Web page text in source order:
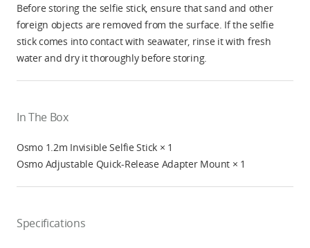
Before storing the selfie stick, ensure that sand and other
foreign objects are removed from the surface. If the selfie
stick comes into contact with seawater, rinse it with fresh
water and dry it thoroughly before storing.
In The Box
Osmo 1.2m Invisible Selfie Stick × 1
Osmo Adjustable Quick-Release Adapter Mount × 1
Specifications